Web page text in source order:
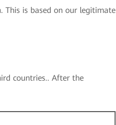
This is based on our legitimate
countries.. After the